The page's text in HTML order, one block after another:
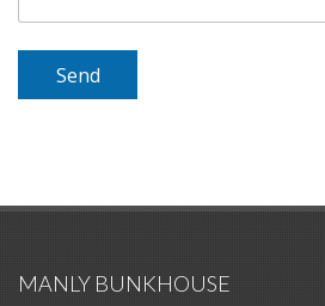
MANLY BUNKHOUSE